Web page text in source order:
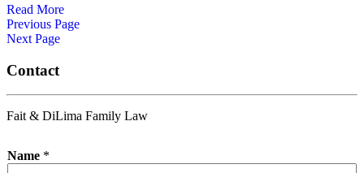
Read More
Previous Page
Next Page
Contact
Fait & DiLima Family Law
Name *